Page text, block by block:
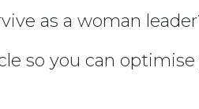
as a woman
so you can